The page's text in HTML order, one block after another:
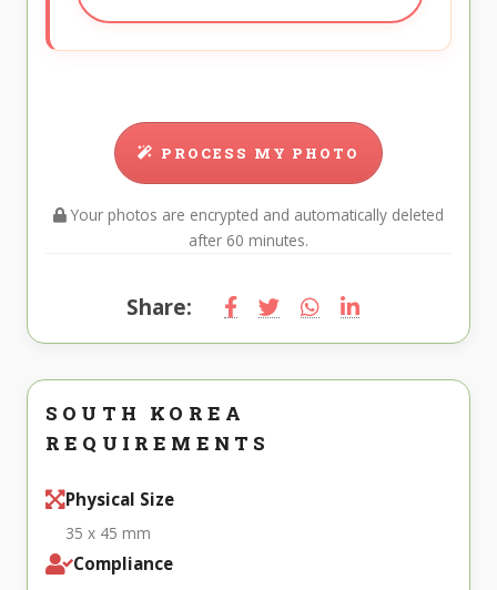
PROCESS MY PHOTO
Your photos are encrypted and automatically deleted
after 60 minutes.
Share:
SOUTH KOREA
REQUIREMENTS
Physical Size
35 x 45 mm
Compliance